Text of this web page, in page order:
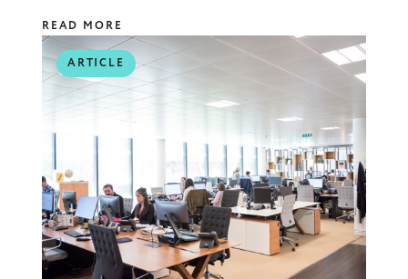
READ MORE
ARTICLE